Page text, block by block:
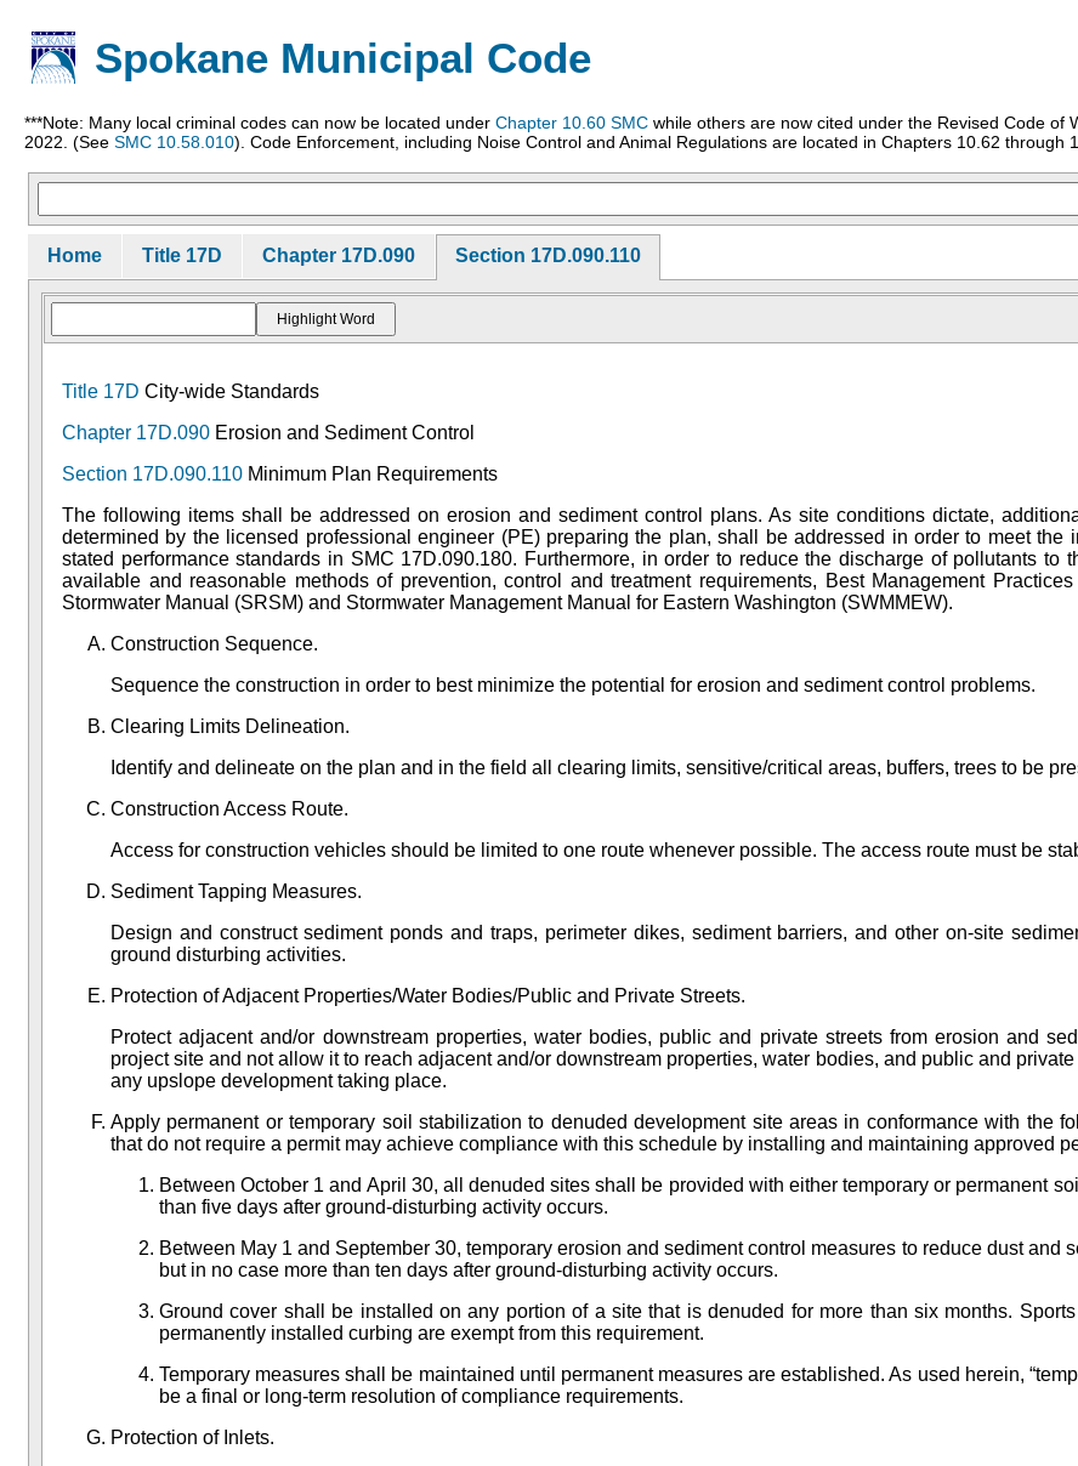
Spokane Municipal Code
***Note: Many local criminal codes can now be located under Chapter 10.60 SMC while others are now cited under the Revised Code of
2022. (See SMC 10.58.010). Code Enforcement, including Noise Control and Animal Regulations are located in Chapters 10.62 through
Home Title 17D Chapter 17D.090 Section 17D.090.110
Title 17D City-wide Standards
Chapter 17D.090 Erosion and Sediment Control
Section 17D.090.110 Minimum Plan Requirements
The following items shall be addressed on erosion and sediment control plans. As site conditions dictate,
determined by the licensed professional engineer (PE) preparing the plan, shall be addressed in order to meet
stated performance standards in SMC 17D.090.180. Furthermore, in order to reduce the discharge of pollutants to
available and reasonable methods of prevention, control and treatmentrequirements, Best Management
Stormwater Manual (SRSM) and Stormwater Management Manual for Eastern Washington (SWMMEW).
Construction Sequence.
Sequence the construction in order to best minimize the potential for erosion and sediment control problems.
Clearing Limits Delineation.
Identify and delineate on the plan and in the field all clearing limits, sensitive/critical areas, buffers, trees to be
Construction Access Route.
Access for construction vehicles should be limited to one route whenever possible. The access route must be
Sediment Tapping Measures.
Design and construct sediment ponds and traps, perimeter dikes, sediment barriers, and other on-site
ground disturbing activities.
Protection of Adjacent Properties/Water Bodies/Public and Private Streets.
Protect adjacent and/or downstream properties, water bodies, public and private streets from erosion and
project site and not allow it to reach adjacent and/or downstream properties, water bodies, and public and
any upslope development taking place.
Apply permanent or temporary soil stabilization to denuded development site areas in conformance with the
that do not require a permit may achieve compliance with this schedule by installing and maintaining approved
Between October 1 and April 30, all denuded sites shall be provided with either temporary or permanent
than five days after ground-disturbing activity occurs.
Between May 1 and September 30, temporary erosion and sediment control measures to reduce dust and
but in no case more than ten days after ground-disturbing activity occurs.
Ground cover shall be installed on any portion of a site that is denuded for more than six months.
permanently installed curbing are exempt from this requirement.
Temporary measures shall be maintained until permanent measures are established. As used herein,
be a final or long-term resolution of compliance requirements.
Protection of Inlets.